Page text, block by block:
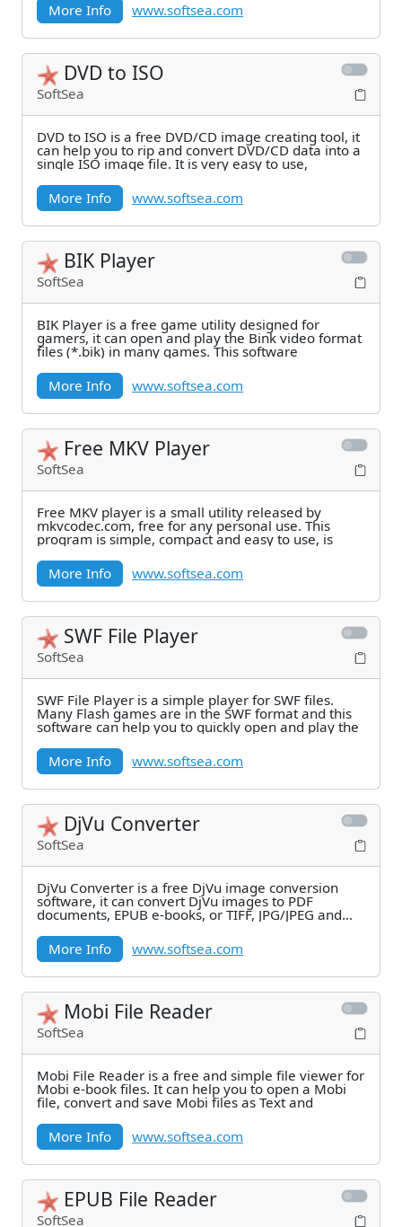
More Info
www.softsea.com
DVD to ISO
SoftSea
DVD to ISO is a free DVD/CD image creating tool, it
can help you to rip and convert DVD/CD data into a
single ISO image file. It is very easy to use,
More Info
www.softsea.com
BIK Player
SoftSea
BIK Player is a free game utility designed for
gamers, it can open and play the Bink video format
files (*.bik) in many games. This software
More Info
www.softsea.com
Free MKV Player
SoftSea
Free MKV player is a small utility released by
mkvcodec.com, free for any personal use. This
program is simple, compact and easy to use, is
More Info
www.softsea.com
SWF File Player
SoftSea
SWF File Player is a simple player for SWF files.
Many Flash games are in the SWF format and this
software can help you to quickly open and play the
More Info
www.softsea.com
DjVu Converter
SoftSea
DjVu Converter is a free DjVu image conversion
software, it can convert DjVu images to PDF
documents, EPUB e-books, or TIFF, JPG/JPEG and
More Info
www.softsea.com
Mobi File Reader
SoftSea
Mobi File Reader is a free and simple file viewer for
Mobi e-book files. It can help you to open a Mobi
file, convert and save Mobi files as Text and
More Info
www.softsea.com
EPUB File Reader
SoftSea